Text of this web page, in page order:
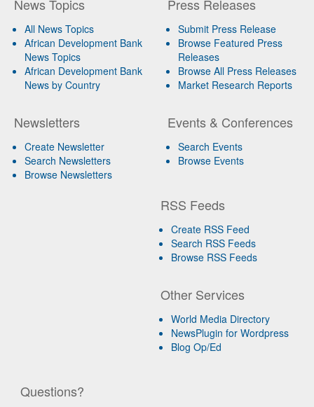
News Topics
All News Topics
African Development Bank
News Topics
African Development Bank
News by Country
Newsletters
Create Newsletter
Search Newsletters
Browse Newsletters
Press Releases
Submit Press Release
Browse Featured Press
Releases
Browse All Press Releases
Market Research Reports
Events & Conferences
Search Events
Browse Events
RSS Feeds
Create RSS Feed
Search RSS Feeds
Browse RSS Feeds
Other Services
World Media Directory
NewsPlugin for Wordpress
Blog Op/Ed
Questions?